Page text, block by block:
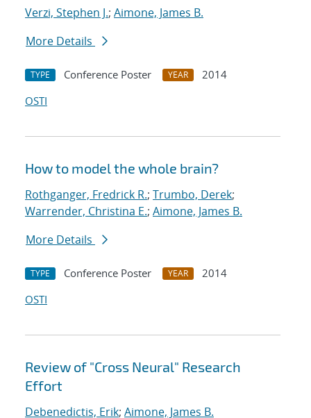
Verzi, Stephen J.; Aimone, James B.
More Details
TYPE Conference Poster YEAR
2014
OSTI
How to model the whole brain?
Rothganger, Fredrick R.; Trumbo, Derek;
Warrender, Christina E.; Aimone, James B.
More Details
TYPE Conference Poster YEAR
2014
OSTI
Review of "Cross Neural" Research
Effort
Debenedictis, Erik; Aimone, James B.